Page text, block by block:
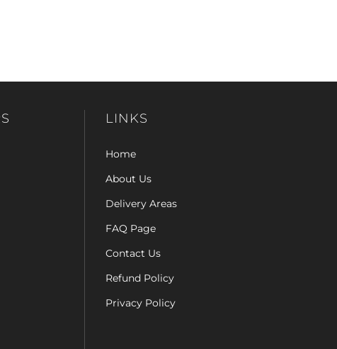
LINKS
Home
About Us
Delivery Areas
FAQ Page
Contact Us
Refund Policy
Privacy Policy